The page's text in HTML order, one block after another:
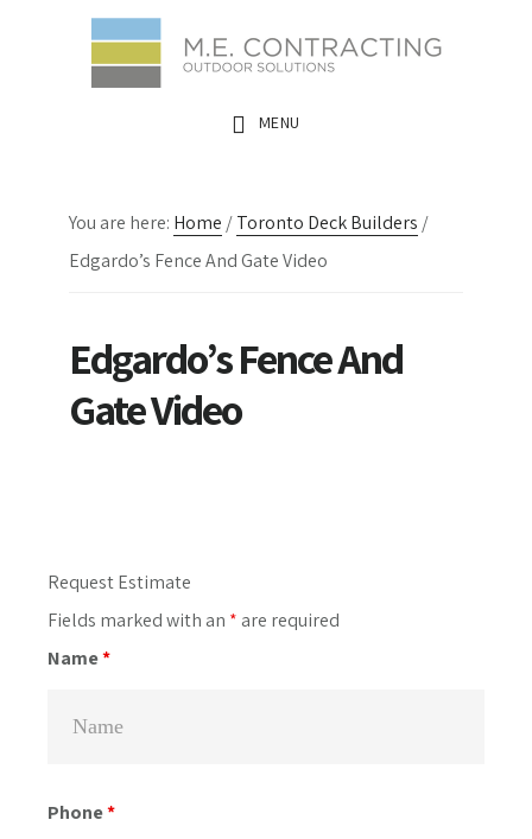
MENU
You are here: Home /Toronto Deck Builders /
Edgardo’s Fence And Gate Video
Edgardo’s Fence And
Gate Video
Primary
Sidebar
Request Estimate
Fields marked with an * are required
Name*
Phone*